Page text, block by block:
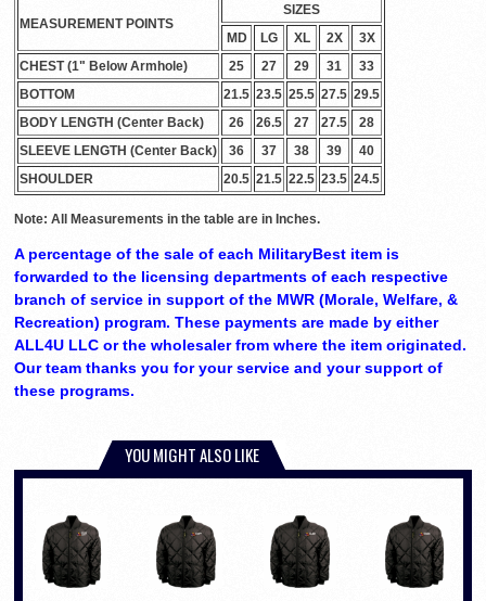
MEASUREMENT POINTS
SIZES
MD
LG XL 2X
3X
CHEST (1" Below Armhole)
25 27 29 31
33
BOTTOM
21.5 23.5 25.5 27.5 29.5
BODY LENGTH (Center Back)
26 26.5 27 27.5
28
SLEEVE LENGTH (Center Back)
36 37 38 39
40
SHOULDER
20.5 21.5 22.5 23.5 24.5
Note: All Measurements in the table are in Inches.
A percentage of the sale of each MilitaryBest item is
forwarded to the licensing departments of each respective
branch of service in support of the MWR (Morale, Welfare, &
Recreation) program. These payments are made by either
ALL4U LLC or the wholesaler from where the item originated.
Our team thanks you for your service and your support of
these programs.
YOU MIGHT ALSO LIKE